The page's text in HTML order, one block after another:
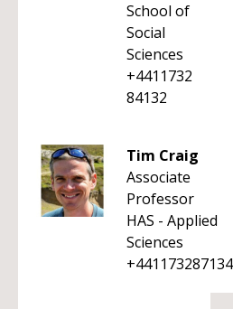
School of
Social
Sciences
+4411732
84132
Tim Craig
Associate
Professor
HAS - Applied
Sciences
+441173287134